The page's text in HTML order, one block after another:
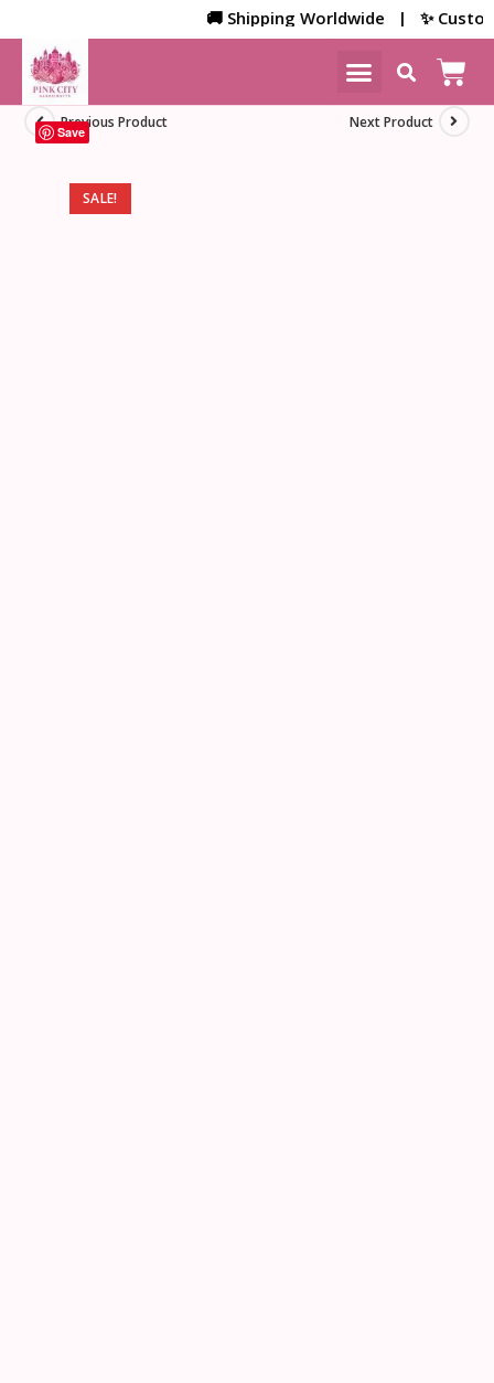
🚚 Shipping Worldwide | ✨
SALE!
Previous Product Next Product
Save